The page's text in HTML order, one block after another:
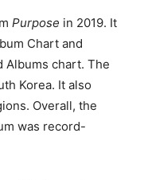
Purpose in 2019. It
Chart and
Albums chart. The
Korea. It also
Overall, the
was record-